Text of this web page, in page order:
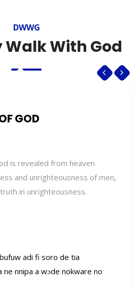
DWWG
Walk With God
GOD
is revealed from heaven
and unrighteousness of men,
in unrighteousness.
adi fi soro de tia
ne nnipa a wɔde nokware no